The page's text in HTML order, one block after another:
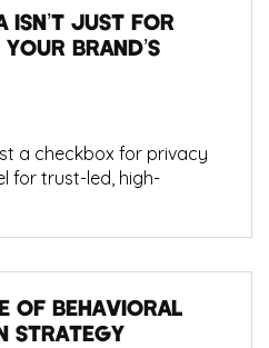
ISN’T JUST FOR
BRAND’S
a checkbox for privacy
for trust-led, high-
OF BEHAVIORAL
STRATEGY